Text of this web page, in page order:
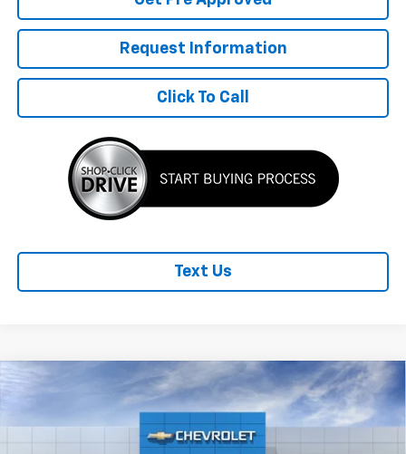
Request Information
Click To Call
Text Us
2026 Chevrolet Equinox EVLT
3GN7DNRP7TS156072Stock:T21988Model:
$2,989 $42,310
FINAL PRICE